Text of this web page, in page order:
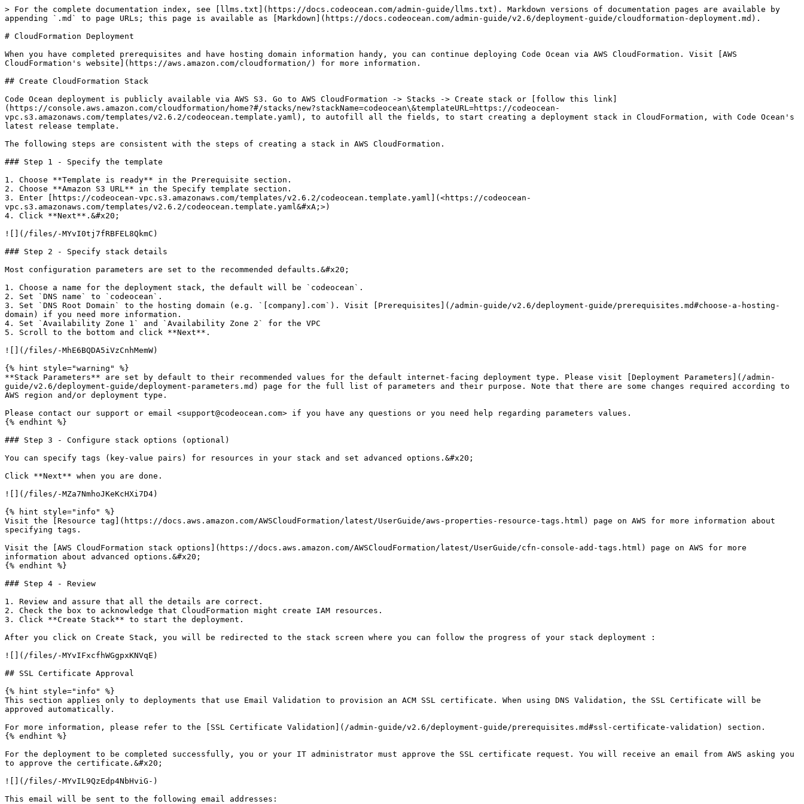
> For the complete documentation index, see [llms.txt](https://docs.codeocean.com/admin-guide/llms.txt). Markdown versions of documentation pages are available by
appending `.md` to page URLs; this page is available as [Markdown](https://docs.codeocean.com/admin-guide/v2.6/deployment-guide/cloudformation-deployment.md).
# CloudFormation Deployment
When you have completed prerequisites and have hosting domain information handy, you can continue deploying Code Ocean via AWS CloudFormation. Visit [AWS
CloudFormation's website](https://aws.amazon.com/cloudformation/) for more information.
## Create CloudFormation Stack
Code Ocean deployment is publicly available via AWS S3. Go to AWS CloudFormation -> Stacks -> Create stack or [follow this link]
(https://console.aws.amazon.com/cloudformation/home?#/stacks/new?stackName=codeocean\&templateURL=https://codeocean-
vpc.s3.amazonaws.com/templates/v2.6.2/codeocean.template.yaml), to autofill all the fields, to start creating a deployment stack in CloudFormation, with Code Ocean's
latest release template.
The following steps are consistent with the steps of creating a stack in AWS CloudFormation.
### Step 1 - Specify the template
1. Choose **Template is ready** in the Prerequisite section.
2. Choose **Amazon S3 URL** in the Specify template section.
3. Enter [https://codeocean-vpc.s3.amazonaws.com/templates/v2.6.2/codeocean.template.yaml](<https://codeocean-
vpc.s3.amazonaws.com/templates/v2.6.2/codeocean.template.yaml&#xA;>)
4. Click **Next**.&#x20;
![](/files/-MYvI0tj7fRBFEL8QkmC)
### Step 2 - Specify stack details
Most configuration parameters are set to the recommended defaults.&#x20;
1. Choose a name for the deployment stack, the default will be `codeocean`.
2. Set `DNS name` to `codeocean`.
3. Set `DNS Root Domain` to the hosting domain (e.g. `[company].com`). Visit [Prerequisites](/admin-guide/v2.6/deployment-guide/prerequisites.md#choose-a-hosting-
domain) if you need more information.
4. Set `Availability Zone 1` and `Availability Zone 2` for the VPC
5. Scroll to the bottom and click **Next**.
![](/files/-MhE6BQDA5iVzCnhMemW)
{% hint style="warning" %}
**Stack Parameters** are set by default to their recommended values for the default internet-facing deployment type. Please visit [Deployment Parameters](/admin-
guide/v2.6/deployment-guide/deployment-parameters.md) page for the full list of parameters and their purpose. Note that there are some changes required according to
AWS region and/or deployment type.
Please contact our support or email <support@codeocean.com> if you have any questions or you need help regarding parameters values.
{% endhint %}
### Step 3 - Configure stack options (optional)
You can specify tags (key-value pairs) for resources in your stack and set advanced options.&#x20;
Click **Next** when you are done.
![](/files/-MZa7NmhoJKeKcHXi7D4)
{% hint style="info" %}
Visit the [Resource tag](https://docs.aws.amazon.com/AWSCloudFormation/latest/UserGuide/aws-properties-resource-tags.html) page on AWS for more information about
specifying tags.
Visit the [AWS CloudFormation stack options](https://docs.aws.amazon.com/AWSCloudFormation/latest/UserGuide/cfn-console-add-tags.html) page on AWS for more
information about advanced options.&#x20;
{% endhint %}
### Step 4 - Review
1. Review and assure that all the details are correct.
2. Check the box to acknowledge that CloudFormation might create IAM resources.
3. Click **Create Stack** to start the deployment.
After you click on Create Stack, you will be redirected to the stack screen where you can follow the progress of your stack deployment :
![](/files/-MYvIFxcfhWGgpxKNVqE)
## SSL Certificate Approval
{% hint style="info" %}
This section applies only to deployments that use Email Validation to provision an ACM SSL certificate. When using DNS Validation, the SSL Certificate will be
approved automatically.
For more information, please refer to the [SSL Certificate Validation](/admin-guide/v2.6/deployment-guide/prerequisites.md#ssl-certificate-validation) section.
{% endhint %}
For the deployment to be completed successfully, you or your IT administrator must approve the SSL certificate request. You will receive an email from AWS asking you
to approve the certificate.&#x20;
![](/files/-MYvIL9QzEdp4NbHviG-)
This email will be sent to the following email addresses: